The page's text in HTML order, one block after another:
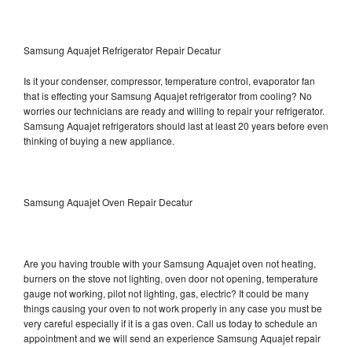
Samsung Aquajet Refrigerator Repair Decatur
Is it your condenser, compressor, temperature control, evaporator fan
that is effecting your Samsung Aquajet refrigerator from cooling? No
worries our technicians are ready and willing to repair your refrigerator.
Samsung Aquajet refrigerators should last at least 20 years before even
thinking of buying a new appliance.
Samsung Aquajet Oven Repair Decatur
Are you having trouble with your Samsung Aquajet oven not heating,
burners on the stove not lighting, oven door not opening, temperature
gauge not working, pilot not lighting, gas, electric? It could be many
things causing your oven to not work properly in any case you must be
very careful especially if it is a gas oven. Call us today to schedule an
appointment and we will send an experience Samsung Aquajet repair